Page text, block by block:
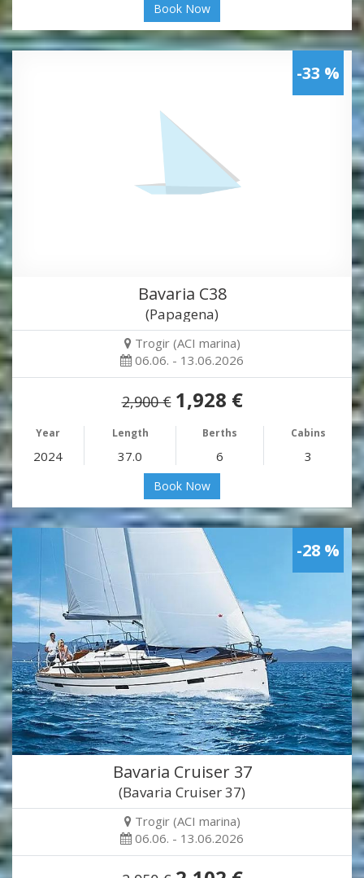
Book Now
-33 %
Bavaria C38
(Papagena)
Trogir (ACI marina)
06.06. - 13.06.2026
2,900 € 1,928 €
Year Length Berths Cabins
2024 37.0 6 3
Book Now
-28 %
Bavaria Cruiser 37
(Bavaria Cruiser 37)
Trogir (ACI marina)
06.06. - 13.06.2026